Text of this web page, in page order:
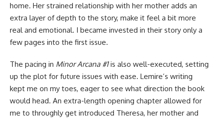
home. Her strained relationship with her mother adds an
extra layer of depth to the story, make it feel a bit more
real and emotional. I became invested in their story only a
few pages into the first issue.
The pacing in Minor Arcana #1is also well-executed, setting
up the plot for future issues with ease. Lemire’s writing
kept me on my toes, eager to see what direction the book
would head. An extra-length opening chapter allowed for
me to throughly get introduced Theresa, her mother and